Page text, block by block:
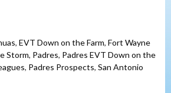
, EVT Down on the Farm, Fort Wayne
Storm, Padres, Padres EVT Down on the
, Padres Prospects, San Antonio